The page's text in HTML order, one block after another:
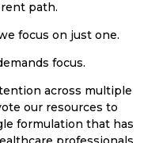
path.
focus on just one.
focus.
across multiple
our resources to
formulation that has